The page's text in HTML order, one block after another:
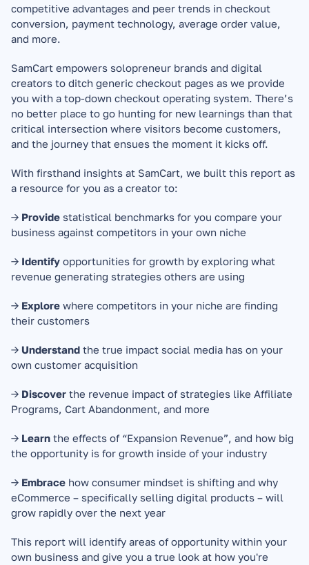
competitive advantages and peer trends in checkout
conversion, payment technology, average order value,
and more.
SamCart empowers solopreneur brands and digital
creators to ditch generic checkout pages as we provide
you with a top-down checkout operating system. There’s
no better place to go hunting for new learnings than that
critical intersection where visitors become customers,
and the journey that ensues the moment it kicks off.
With firsthand insights at SamCart, we built this report as
a resource for you as a creator to:
→ Provide statistical benchmarks for you compare your
business against competitors in your own niche
→ Identify opportunities for growth by exploring what
revenue generating strategies others are using
→ Explore where competitors in your niche are finding
their customers
→ Understand the true impact social media has on your
own customer acquisition
→ Discover the revenue impact of strategies like Affiliate
Programs, Cart Abandonment, and more
→ Learn the effects of “Expansion Revenue”, and how big
the opportunity is for growth inside of your industry
→ Embrace how consumer mindset is shifting and why
eCommerce – specifically selling digital products – will
grow rapidly over the next year
This report will identify areas of opportunity within your
own business and give you a true look at how you're